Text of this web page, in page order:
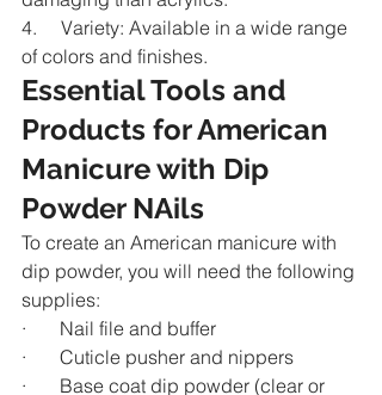
4.     Variety: Available in a wide range
of colors and finishes.
Essential Tools and
Products for American
Manicure with Dip
Powder NAils
To create an American manicure with
dip powder, you will need the following
supplies:
·       Nail file and buffer
·       Cuticle pusher and nippers
·       Base coat dip powder (clear or